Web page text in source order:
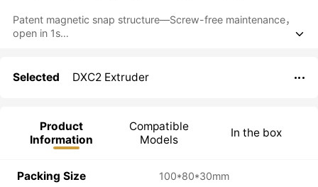
Patent magnetic snap structure—Screw-free maintenance，
open in 1s
Patented RNC ultra-wear-resistant coated gear

Selected DXC2 Extruder 
Product
Information
Compatible
Models
In the box
Packing Size 100*80*30mm